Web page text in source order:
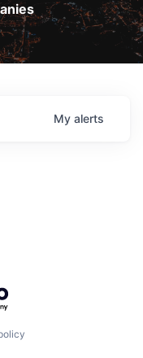
My alerts